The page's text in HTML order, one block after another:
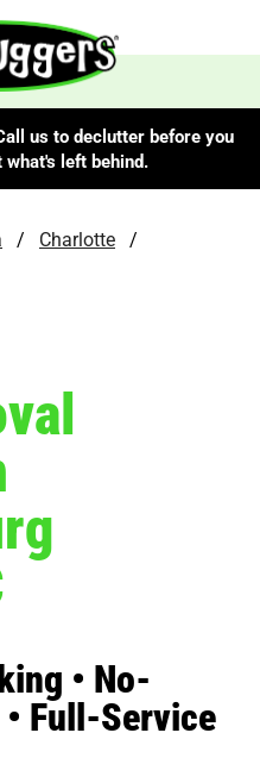
us to declutter before you
left behind.
/ Charlotte /
• No-
Full-Service